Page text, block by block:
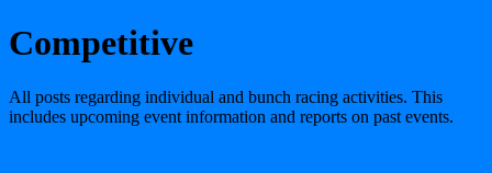
Competitive
All posts regarding individual and bunch racing activities. This
includes upcoming event information and reports on past events.